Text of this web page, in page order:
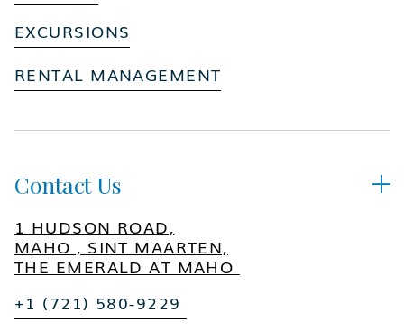
EXCURSIONS
RENTAL MANAGEMENT
Contact Us 
1 HUDSON ROAD,
MAHO , SINT MAARTEN,
THE EMERALD AT MAHO
+1 (721) 580-9229